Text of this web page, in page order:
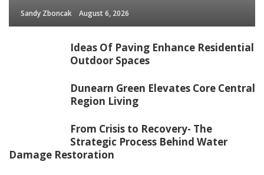
Sandy Zboncak August 6, 2026
Ideas Of Paving Enhance Residential
Outdoor Spaces
Dunearn Green Elevates Core Central
Region Living
From Crisis to Recovery- The
Strategic Process Behind Water
Damage Restoration